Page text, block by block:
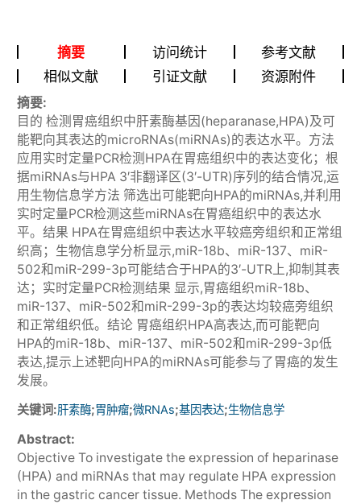
摘要 访问统计
参考文献
相似文献
引证文献 资源附件
摘要:
目的 检测胃癌组织中肝素酶基因(heparanase,HPA)及可
能靶向其表达的microRNAs(miRNAs)的表达水平。方法
应用实时定量PCR检测HPA在胃癌组织中的表达变化；根
据miRNAs与HPA 3′非翻译区(3′-UTR)序列的结合情况,运
用生物信息学方法 筛选出可能靶向HPA的miRNAs,并利用
实时定量PCR检测这些miRNAs在胃癌组织中的表达水
平。结果 HPA在胃癌组织中表达水平较癌旁组织和正常组
织高；生物信息学分析显示,miR-18b、miR-137、miR-
502和miR-299-3p可能结合于HPA的3′-UTR上,抑制其表
达；实时定量PCR检测结果 显示,胃癌组织miR-18b、
miR-137、miR-502和miR-299-3p的表达均较癌旁组织
和正常组织低。结论 胃癌组织HPA高表达,而可能靶向
HPA的miR-18b、miR-137、miR-502和miR-299-3p低
表达,提示上述靶向HPA的miRNAs可能参与了胃癌的发生
发展。
关键词:肝素酶;胃肿瘤;微RNAs;基因表达;生物信息学
Abstract:
Objective To investigate the expression of heparinase
(HPA) and miRNAs that may regulate HPA expression
in the gastric cancer tissue. Methods The expression